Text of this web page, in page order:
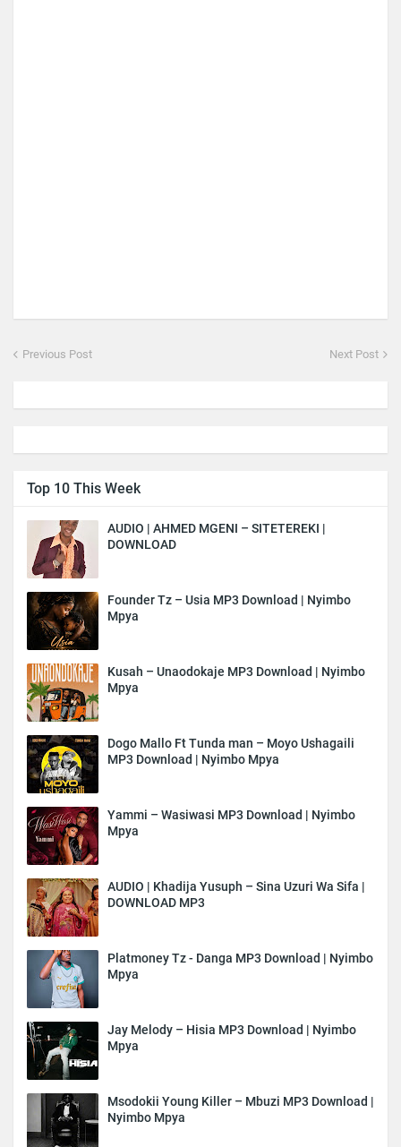
Previous Post Next Post
Top 10 This Week
AUDIO | AHMED MGENI – SITETEREKI |
DOWNLOAD
Founder Tz – Usia MP3 Download | Nyimbo
Mpya
Kusah – Unaodokaje MP3 Download | Nyimbo
Mpya
Dogo Mallo Ft Tunda man – Moyo Ushagaili
MP3 Download | Nyimbo Mpya
Yammi – Wasiwasi MP3 Download | Nyimbo
Mpya
AUDIO | Khadija Yusuph – Sina Uzuri Wa Sifa |
DOWNLOAD MP3
Platmoney Tz - Danga MP3 Download | Nyimbo
Mpya
Jay Melody – Hisia MP3 Download | Nyimbo
Mpya
Msodokii Young Killer – Mbuzi MP3 Download |
Nyimbo Mpya